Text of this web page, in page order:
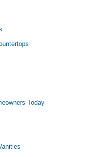
Today